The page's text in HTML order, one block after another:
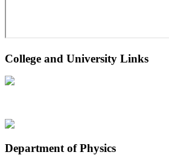
College and University Links
Department of Physics